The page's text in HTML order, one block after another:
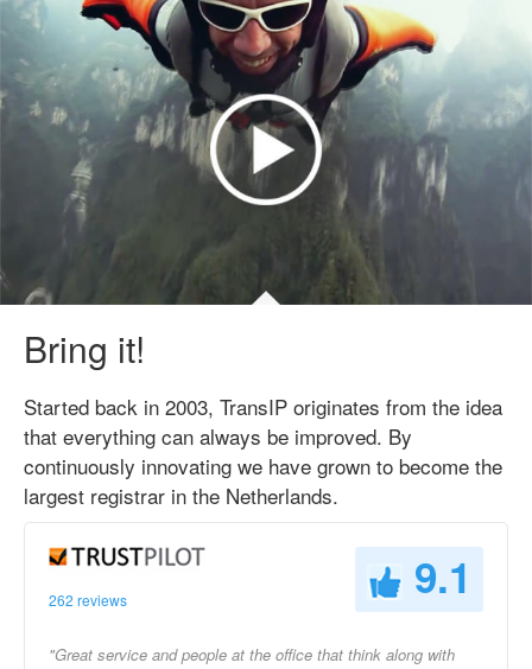
Bring it!
Started back in 2003, TransIP originates from the idea
that everything can always be improved. By
continuously innovating we have grown to become the
largest registrar in the Netherlands.
262 reviews 9.1
"Great service and people at the office that think along with